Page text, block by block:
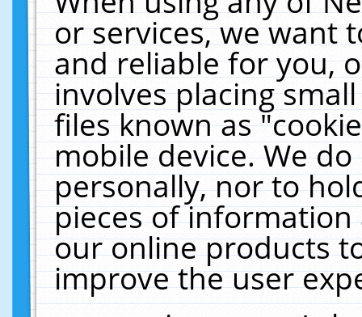
or services, we want
and reliable for you,
involves placing
files known as
mobile device. We
personally, nor to
pieces of
our online products
improve the user